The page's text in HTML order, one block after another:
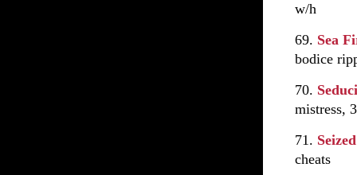
w/h
69. Sea
bodice
70.
mistress,
71.
cheats